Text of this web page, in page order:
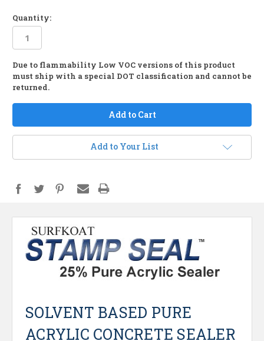
Quantity:
in
stock
Due to flammability Low VOC versions of this product
must ship with a special DOT classification and cannot be
returned.
Add to Your List
SOLVENT BASED PURE
ACRYLIC CONCRETE SEALER